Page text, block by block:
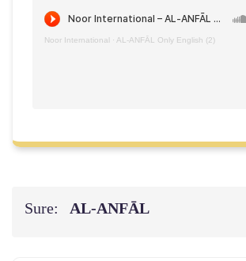
Noor International · AL‑ANFĀL Only English (2)
Sure: AL‑ANFĀL